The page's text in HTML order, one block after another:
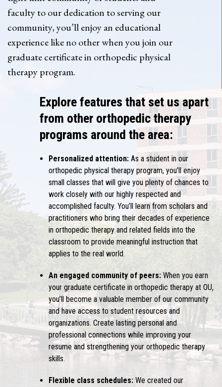
faculty to our dedication to serving our
community, you’ll enjoy an educational
experience like no other when you join our
graduate certificate in orthopedic physical
therapy program.
Explore features that set us apart
from other orthopedic therapy
programs around the area:
Personalized attention: As a student in our
orthopedic physical therapy program, you’ll enjoy
small classes that will give you plenty of chances to
work closely with our highly respected and
accomplished faculty. You’ll learn from scholars and
practitioners who bring their decades of experience
in orthopedic therapy and related fields into the
classroom to provide meaningful instruction that
applies to the real world.
An engaged community of peers: When you earn
your graduate certificate in orthopedic therapy at OU,
you’ll become a valuable member of our community
and have access to student resources and
organizations. Create lasting personal and
professional connections while improving your
resume and strengthening your orthopedic therapy
skills.
Flexible class schedules: We created our